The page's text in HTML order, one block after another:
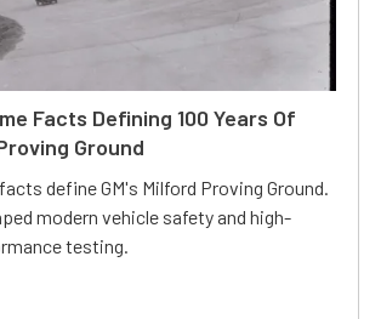
Facts Defining 100 Years Of
Ground
define GM's Milford Proving Ground.
modern vehicle safety and high-
testing.